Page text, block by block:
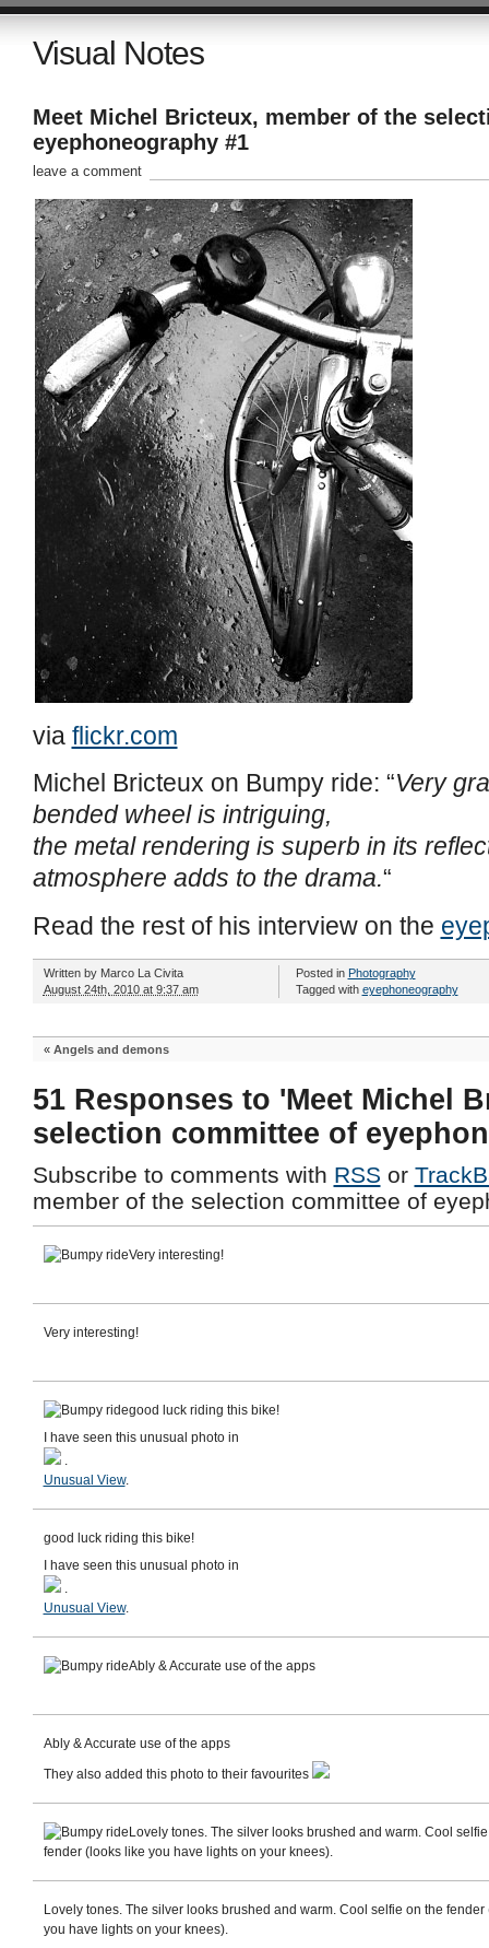
Visual Notes
Meet Michel Bricteux, member of the
eyephoneography #1
leave a comment
via flickr.com
Michel Bricteux on Bumpy ride: “Very
bended wheel is intriguing,
the metal rendering is superb in its
atmosphere adds to the drama.“
Read the rest of his interview on the
Written by Marco La Civita
August 24th, 2010 at 9:37 am
Posted in Photography
Tagged with eyephoneography
« Angels and demons
51 Responses to 'Meet Michel
selection committee of
Subscribe to comments with RSS or
member of the selection committee of
Very interesting!
Very interesting!
good luck riding this bike!
I have seen this unusual photo in
.
Unusual View.
good luck riding this bike!
I have seen this unusual photo in
.
Unusual View.
Ably & Accurate use of the apps
Ably & Accurate use of the apps
They also added this photo to their favourites
Lovely tones. The silver looks brushed and warm. Cool
fender (looks like you have lights on your knees).
Lovely tones. The silver looks brushed and warm. Cool selfie on the fender
you have lights on your knees).